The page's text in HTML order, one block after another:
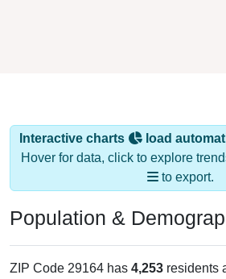
Interactive charts
load
Hover for data, click to explore
to export.
Population &
ZIP Code 29164 has 4,253 residents